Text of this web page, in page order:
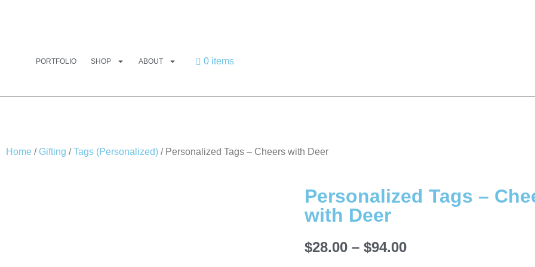
PORTFOLIO SHOP ABOUT 0 items
Home / Gifting /Tags (Personalized) / Personalized Tags – Cheers with Deer
Personalized Tags –
with Deer
$28.00 – $94.00